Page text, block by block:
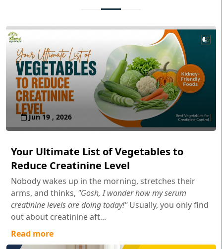
Jun 19 , 2026
Your Ultimate List of Vegetables to
Reduce Creatinine Level
Nobody wakes up in the morning, stretches their
arms, and thinks, "Gosh, I wonder how my serum
creatinine levels are doing today!"Usually, you only find
out about creatinine aft...
Read more